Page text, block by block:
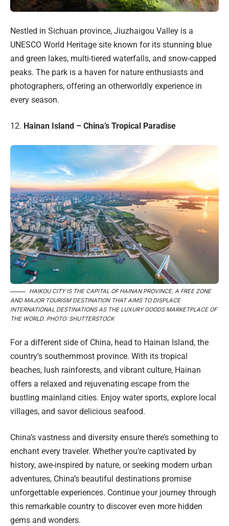
Nestled in Sichuan province, Jiuzhaigou Valley is a
UNESCO World Heritage site known for its stunning blue
and green lakes, multi-tiered waterfalls, and snow-capped
peaks. The park is a haven for nature enthusiasts and
photographers, offering an otherworldly experience in
every season.
12. Hainan Island – China’s Tropical Paradise
HAIKOU CITY IS THE CAPITAL OF HAINAN PROVINCE, A FREE ZONE
AND MAJOR TOURISM DESTINATION THAT AIMS TO DISPLACE
INTERNATIONAL DESTINATIONS AS THE LUXURY GOODS MARKETPLACE OF
THE WORLD. PHOTO: SHUTTERSTOCK
For a different side of China, head to Hainan Island, the
country’s southernmost province. With its tropical
beaches, lush rainforests, and vibrant culture, Hainan
offers a relaxed and rejuvenating escape from the
bustling mainland cities. Enjoy water sports, explore local
villages, and savor delicious seafood.
China’s vastness and diversity ensure there’s something to
enchant every traveler. Whether you’re captivated by
history, awe-inspired by nature, or seeking modern urban
adventures, China’s beautiful destinations promise
unforgettable experiences. Continue your journey through
this remarkable country to discover even more hidden
gems and wonders.